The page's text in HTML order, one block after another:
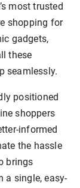
most trusted
shopping for
gadgets,
these
seamlessly.
positioned
shoppers
informed
the hassle
brings
a single, easy-